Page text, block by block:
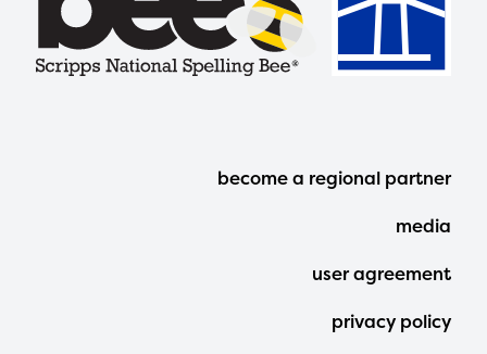
Footer
Menu
become a regional partner
media
user agreement
privacy policy